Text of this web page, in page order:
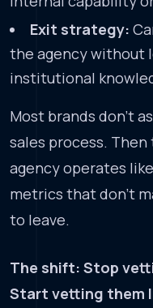
Exit strategy:
the agency without
institutional
Most brands don’t
sales process.
agency operates
metrics that don’t
to leave.
The shift: Stop
Start vetting them